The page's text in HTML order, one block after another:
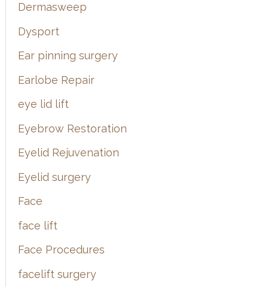
Dermasweep
Dysport
Ear pinning surgery
Earlobe Repair
eye lid lift
Eyebrow Restoration
Eyelid Rejuvenation
Eyelid surgery
Face
face lift
Face Procedures
facelift surgery